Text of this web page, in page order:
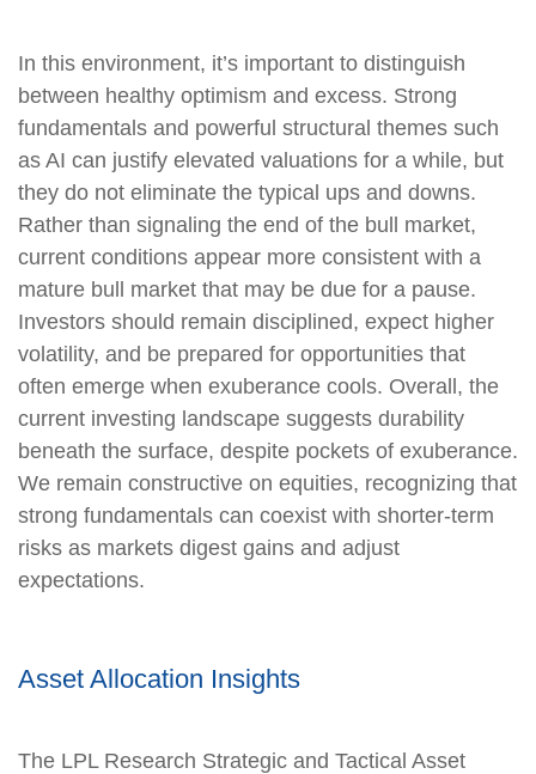
In this environment, it’s important to distinguish
between healthy optimism and excess. Strong
fundamentals and powerful structural themes such
as AI can justify elevated valuations for a while, but
they do not eliminate the typical ups and downs.
Rather than signaling the end of the bull market,
current conditions appear more consistent with a
mature bull market that may be due for a pause.
Investors should remain disciplined, expect higher
volatility, and be prepared for opportunities that
often emerge when exuberance cools. Overall, the
current investing landscape suggests durability
beneath the surface, despite pockets of exuberance.
We remain constructive on equities, recognizing that
strong fundamentals can coexist with shorter-term
risks as markets digest gains and adjust
expectations.
Asset Allocation Insights
The LPL Research Strategic and Tactical Asset